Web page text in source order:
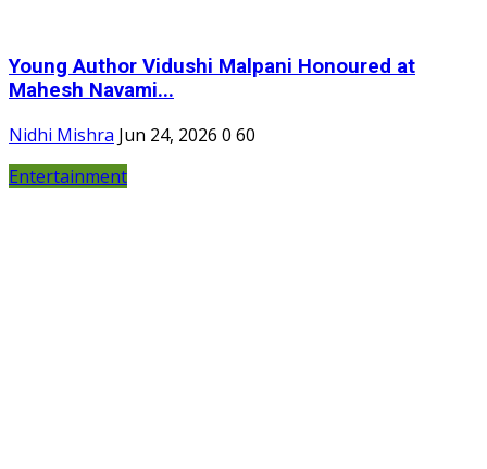
Young Author Vidushi Malpani Honoured at
Mahesh Navami...
Nidhi Mishra Jun 24, 2026 0 60
Entertainment